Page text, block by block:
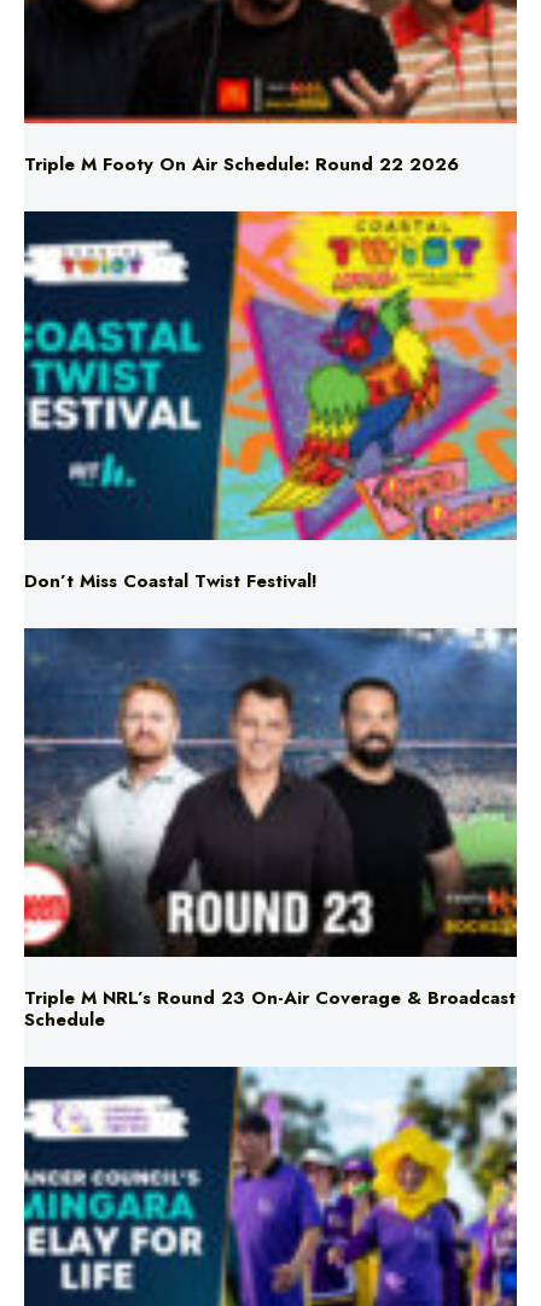
Triple M Footy On Air Schedule: Round 22 2026
Don’t Miss Coastal Twist Festival!
Triple M NRL’s Round 23 On-Air Coverage & Broadcast
Schedule